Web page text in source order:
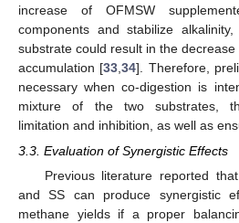
increase of OFMSW
components and stabilize
substrate could result in the
accumulation [33 ,34]. Therefore,
necessary when co-digestion is
mixture of the two substrates,
limitation and inhibition, as well as
3.3. Evaluation of Synergistic Effects
Previous literature reported
and SS can produce synergistic
methane yields if a proper